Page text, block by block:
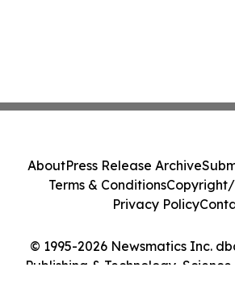
© 1995-2026 Newsmatics Inc.
Publishing & Technology,
AboutPress Release Archive
Terms & ConditionsCopyright/
Privacy Policy